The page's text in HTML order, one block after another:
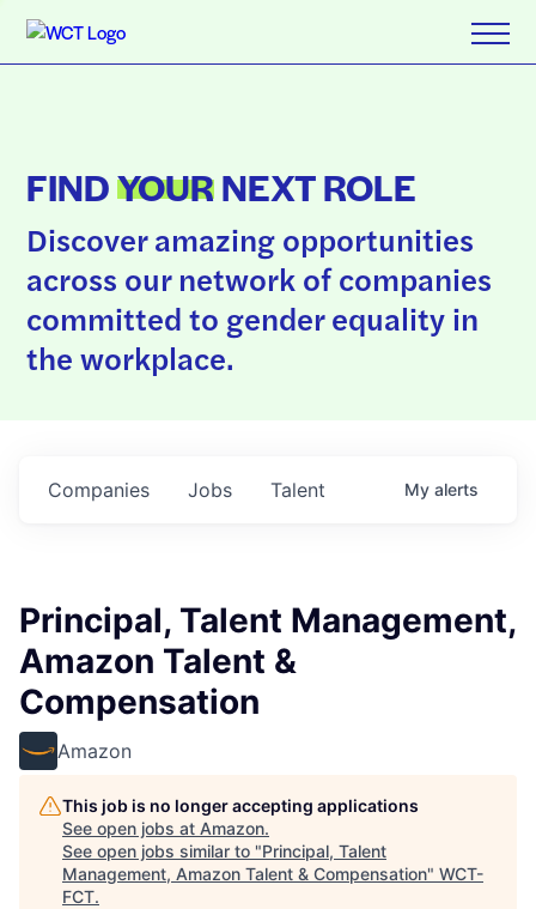
FINDYOURNEXT ROLE
Discover amazing opportunities
across our network of companies
committed to gender equality in
the workplace.
Jobs
Companies Talent My alerts
Principal, Talent Management,
Amazon Talent &
Compensation
Amazon
This job is no longer accepting applications
See open jobs at Amazon.
See open jobs similar to "Principal, Talent
Management, Amazon Talent & Compensation" WCT-
FCT.